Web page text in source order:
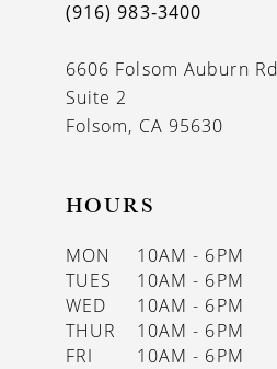
(916) 983‑3400
6606 Folsom Auburn Rd
Suite 2
Folsom, CA 95630
HOURS
MON
10AM - 6PM
TUES
10AM - 6PM
WED
10AM - 6PM
THUR
10AM - 6PM
FRI
10AM - 6PM